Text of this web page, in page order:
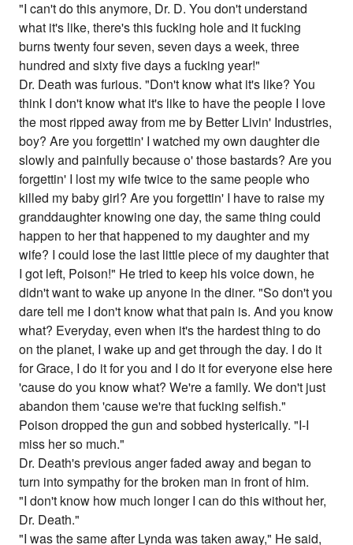
"I can't do this anymore, Dr. D. You don't understand
what it's like, there's this fucking hole and it fucking
burns twenty four seven, seven days a week, three
hundred and sixty five days a fucking year!"
Dr. Death was furious. "Don't know what it's like? You
think I don't know what it's like to have the people I love
the most ripped away from me by Better Livin' Industries,
boy? Are you forgettin' I watched my own daughter die
slowly and painfully because o' those bastards? Are you
forgettin' I lost my wife twice to the same people who
killed my baby girl? Are you forgettin' I have to raise my
granddaughter knowing one day, the same thing could
happen to her that happened to my daughter and my
wife? I could lose the last little piece of my daughter that
I got left, Poison!" He tried to keep his voice down, he
didn't want to wake up anyone in the diner. "So don't you
dare tell me I don't know what that pain is. And you know
what? Everyday, even when it's the hardest thing to do
on the planet, I wake up and get through the day. I do it
for Grace, I do it for you and I do it for everyone else here
'cause do you know what? We're a family. We don't just
abandon them 'cause we're that fucking selfish."
Poison dropped the gun and sobbed hysterically. "I-I
miss her so much."
Dr. Death's previous anger faded away and began to
turn into sympathy for the broken man in front of him.
"I don't know how much longer I can do this without her,
Dr. Death."
"I was the same after Lynda was taken away," He said,